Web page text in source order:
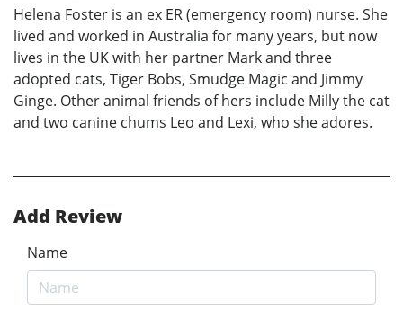
Helena Foster is an ex ER (emergency room) nurse. She
lived and worked in Australia for many years, but now
lives in the UK with her partner Mark and three
adopted cats, Tiger Bobs, Smudge Magic and Jimmy
Ginge. Other animal friends of hers include Milly the cat
and two canine chums Leo and Lexi, who she adores.
Add Review
Name